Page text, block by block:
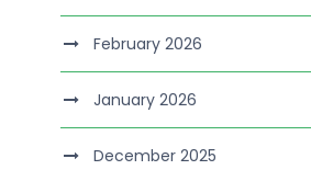
February 2026
January 2026
December 2025